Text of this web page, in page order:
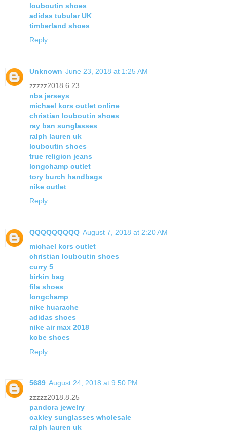
louboutin shoes
adidas tubular UK
timberland shoes
Reply
Unknown June 23, 2018 at 1:25 AM
zzzzz2018.6.23
nba jerseys
michael kors outlet online
christian louboutin shoes
ray ban sunglasses
ralph lauren uk
louboutin shoes
true religion jeans
longchamp outlet
tory burch handbags
nike outlet
Reply
QQQQQQQQQ August 7, 2018 at 2:20 AM
michael kors outlet
christian louboutin shoes
curry 5
birkin bag
fila shoes
longchamp
nike huarache
adidas shoes
nike air max 2018
kobe shoes
Reply
5689 August 24, 2018 at 9:50 PM
zzzzz2018.8.25
pandora jewelry
oakley sunglasses wholesale
ralph lauren uk